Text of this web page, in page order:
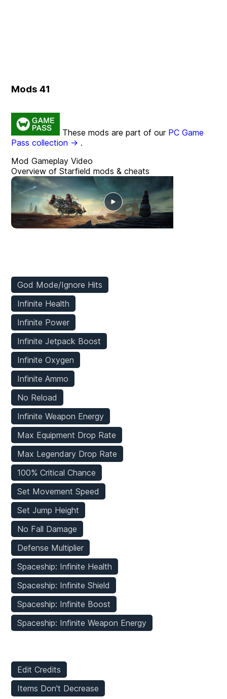
Mods 41
God Mode/Ignore Hits
Infinite Health
Infinite Power
Infinite Jetpack Boost
Infinite Oxygen
Infinite Ammo
No Reload
Infinite Weapon Energy
Max Equipment Drop Rate
Max Legendary Drop Rate
100% Critical Chance
Set Movement Speed
Set Jump Height
No Fall Damage
Defense Multiplier
Spaceship: Infinite Health
Spaceship: Infinite Shield
Spaceship: Infinite Boost
Spaceship: Infinite Weapon Energy
Edit Credits
Items Don't Decrease
Mod Gameplay Video
Overview of Starfield mods & cheats
These mods are part of our PC Game
Pass collection → .